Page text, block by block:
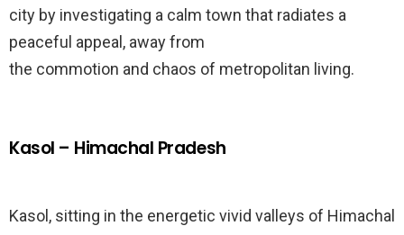
city by investigating a calm town that radiates a
peaceful appeal, away from
the commotion and chaos of metropolitan living.
Kasol – Himachal Pradesh
Kasol, sitting in the energetic vivid valleys of Himachal